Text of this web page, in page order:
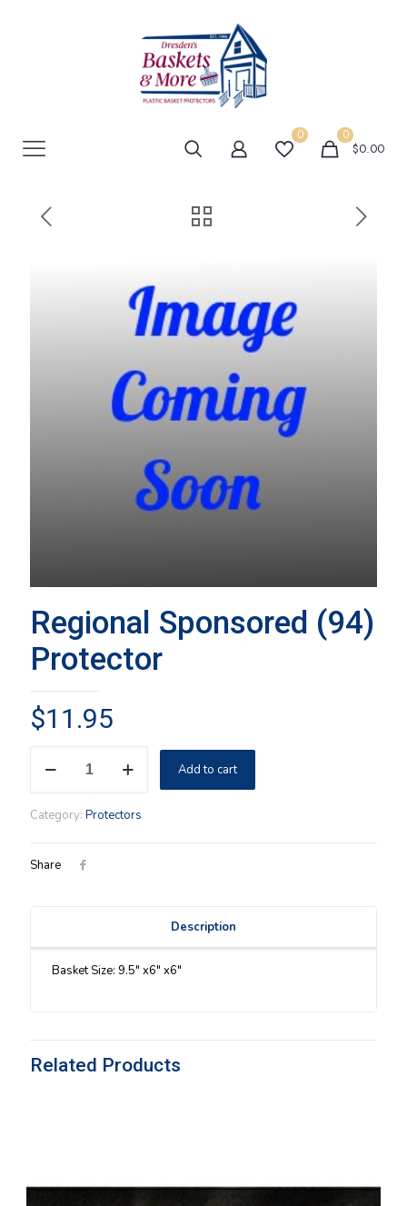
0 0
$0.00
Regional Sponsored (94)
Protector
$11.95
Sponsored
quantity
Add to cart
Category: Protectors
Share
Description
Basket Size: 9.5″ x6″ x6″
Related Products